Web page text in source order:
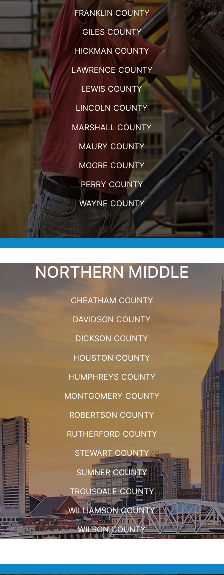
FRANKLIN COUNTY
GILES COUNTY
HICKMAN COUNTY
LAWRENCE COUNTY
LEWIS COUNTY
LINCOLN COUNTY
MARSHALL COUNTY
MAURY COUNTY
MOORE COUNTY
PERRY COUNTY
WAYNE COUNTY
NORTHERN MIDDLE
CHEATHAM COUNTY
DAVIDSON COUNTY
DICKSON COUNTY
HOUSTON COUNTY
HUMPHREYS COUNTY
MONTGOMERY COUNTY
ROBERTSON COUNTY
RUTHERFORD COUNTY
STEWART COUNTY
SUMNER COUNTY
TROUSDALE COUNTY
WILLIAMSON COUNTY
WILSON COUNTY